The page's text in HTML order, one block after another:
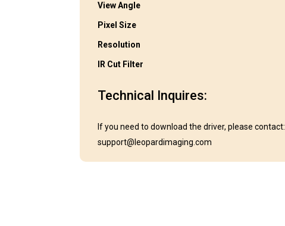
View Angle
Pixel Size
Resolution
IR Cut Filter
Technical Inquires:
If you need to download the driver, please contact:
support@leopardimaging.com